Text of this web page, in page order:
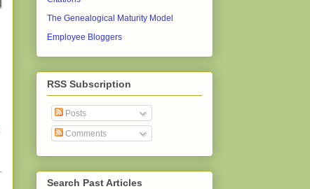
The Genealogical Maturity Model
Employee Bloggers
RSS Subscription
Posts
Comments
Search Past Articles